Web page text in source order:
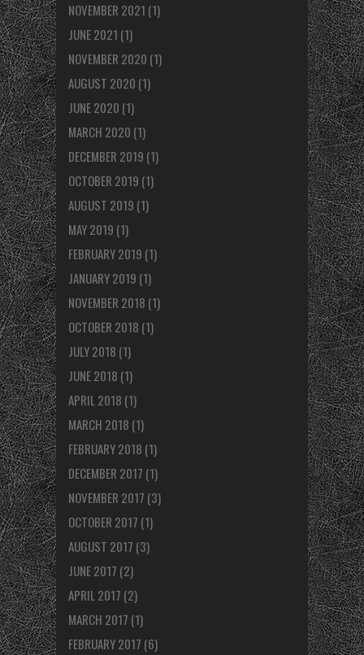
NOVEMBER 2021 (1)
JUNE 2021 (1)
NOVEMBER 2020 (1)
AUGUST 2020 (1)
JUNE 2020 (1)
MARCH 2020 (1)
DECEMBER 2019 (1)
OCTOBER 2019 (1)
AUGUST 2019 (1)
MAY 2019 (1)
FEBRUARY 2019 (1)
JANUARY 2019 (1)
NOVEMBER 2018 (1)
OCTOBER 2018 (1)
JULY 2018 (1)
JUNE 2018 (1)
APRIL 2018 (1)
MARCH 2018 (1)
FEBRUARY 2018 (1)
DECEMBER 2017 (1)
NOVEMBER 2017 (3)
OCTOBER 2017 (1)
AUGUST 2017 (3)
JUNE 2017 (2)
APRIL 2017 (2)
MARCH 2017 (1)
FEBRUARY 2017 (6)